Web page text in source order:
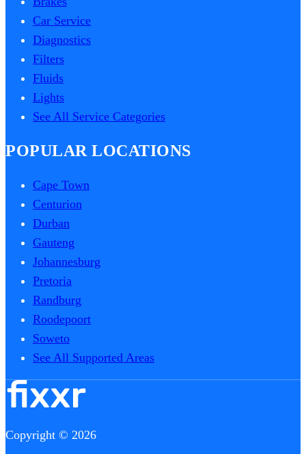
Car Service
Diagnostics
Filters
Fluids
Lights
See All Service Categories
POPULAR LOCATIONS
Cape Town
Centurion
Durban
Gauteng
Johannesburg
Pretoria
Randburg
Roodepoort
Soweto
See All Supported Areas
Copyright © 2026